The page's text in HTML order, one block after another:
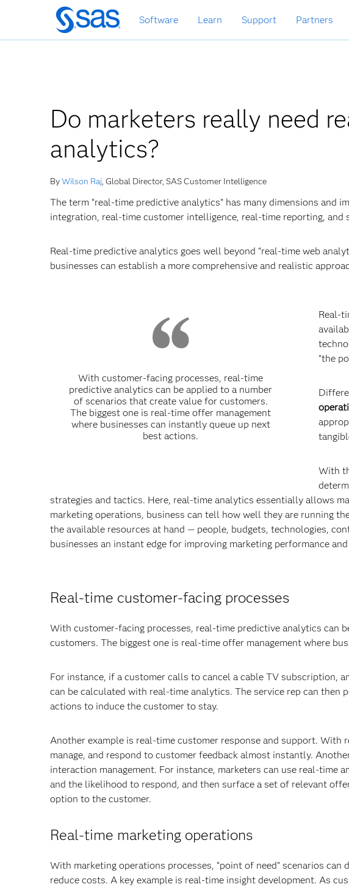
Skip
to
main
Software Learn Support Partners
Do marketers really need
analytics?
ByWilson Raj, Global Director, SAS Customer Intelligence
The term “real-time predictive analytics” has many dimensions and
integration, real-time customer intelligence, real-time reporting, and
Real-time predictive analytics goes well beyond “real-time web
businesses can establish a more comprehensive and realistic
With customer-facing processes, real-time
predictive analytics can be applied to a number
of scenarios that create value for customers.
The biggest one is real-time offer management
where businesses can instantly queue up next
best actions.
Real-
“the
With
strategies and tactics. Here, real-time analytics essentially allows
marketing operations, business can tell how well they are running
the available resources at hand — people, budgets, technologies,
businesses an instant edge for improving marketing performance
Real-time customer-facing processes
With customer-facing processes, real-time predictive analytics can
customers. The biggest one is real-time offer management where
For instance, if a customer calls to cancel a cable TV subscription,
can be calculated with real-time analytics. The service rep can then
actions to induce the customer to stay.
Another example is real-time customer response and support. With
manage, and respond to customer feedback almost instantly.
interaction management. For instance, marketers can use real-time
and the likelihood to respond, and then surface a set of relevant
option to the customer.
Real-time marketing operations
With marketing operations processes, “point of need” scenarios
reduce costs. A key example is real-time insight development. As